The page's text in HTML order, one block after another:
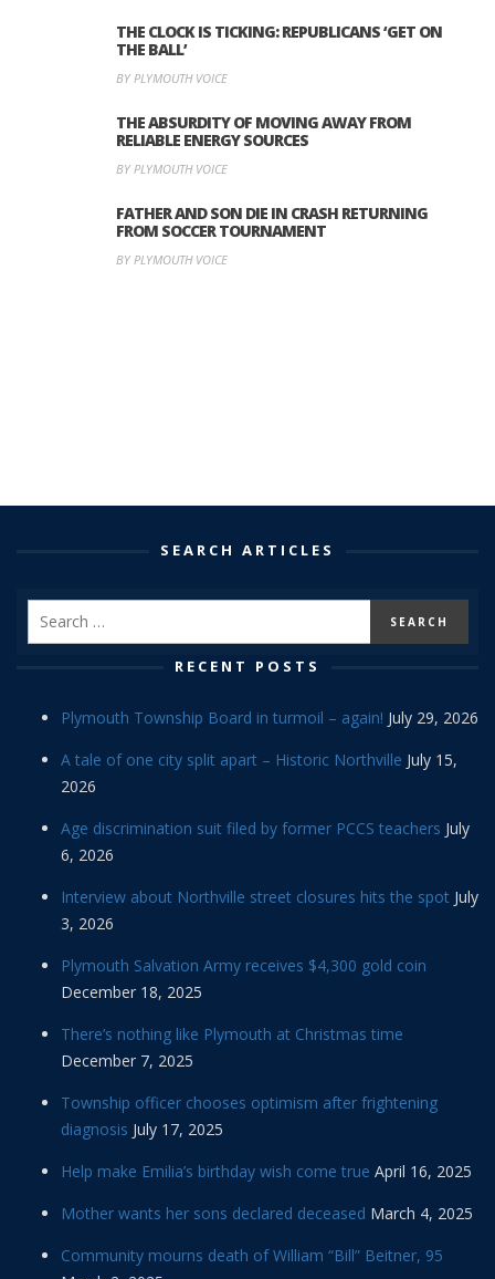
THE CLOCK IS TICKING: REPUBLICANS ‘GET ON
THE BALL’
BY PLYMOUTH VOICE
THE ABSURDITY OF MOVING AWAY FROM
RELIABLE ENERGY SOURCES
BY PLYMOUTH VOICE
FATHER AND SON DIE IN CRASH RETURNING
FROM SOCCER TOURNAMENT
BY PLYMOUTH VOICE
SEARCH ARTICLES
RECENT POSTS
Plymouth Township Board in turmoil – again! July 29, 2026
A tale of one city split apart – Historic Northville July 15,
2026
Age discrimination suit filed by former PCCS teachers July
6, 2026
Interview about Northville street closures hits the spot July
3, 2026
Plymouth Salvation Army receives $4,300 gold coin
December 18, 2025
There’s nothing like Plymouth at Christmas time
December 7, 2025
Township officer chooses optimism after frightening
diagnosis July 17, 2025
Help make Emilia’s birthday wish come true April 16, 2025
Mother wants her sons declared deceased March 4, 2025
Community mourns death of William “Bill” Beitner, 95